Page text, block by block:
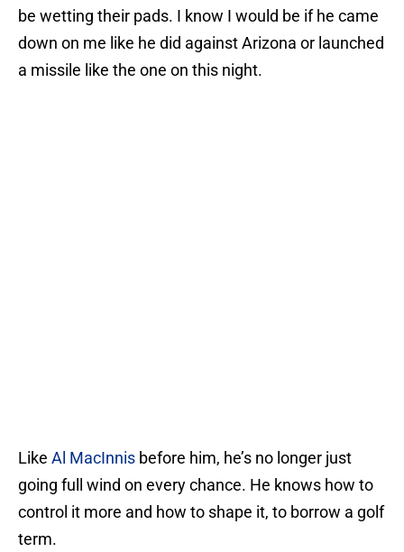
be wetting their pads. I know I would be if he came
down on me like he did against Arizona or launched
a missile like the one on this night.
Like Al MacInnis before him, he’s no longer just
going full wind on every chance. He knows how to
control it more and how to shape it, to borrow a golf
term.